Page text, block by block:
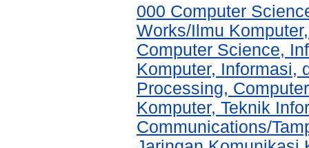
000 Computer
Works/Ilmu
Computer Science,
Komputer, Informasi,
Processing,
Komputer, Teknik
Communications/